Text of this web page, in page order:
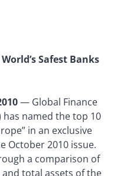
Safest Banks
— Global Finance
has named the top 10
in an exclusive
October 2010 issue.
a comparison of
total assets of the